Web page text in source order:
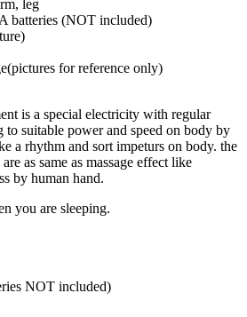
leg
batteries (NOT included)
for reference only)
is a special electricity with regular
suitable power and speed on body by
a rhythm and sort impeturs on body. the
as same as massage effect like
by human hand.
you are sleeping.
NOT included)